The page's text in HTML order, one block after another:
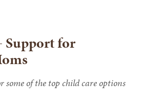
Support for
some of the top child care options